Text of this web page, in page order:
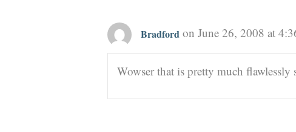
Bradford on June 26, 2008 at
Wowser that is pretty much flawlessly